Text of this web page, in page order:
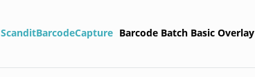
ScanditBarcodeCapture Barcode Batch Basic Overlay